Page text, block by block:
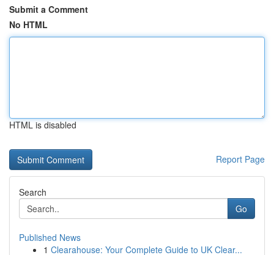
Submit a Comment
No HTML
HTML is disabled
Report Page
Search
Go
Published News
1 Clearahouse: Your Complete Guide to UK Clear...